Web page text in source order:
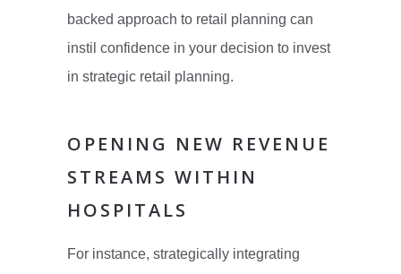
backed approach to retail planning can
instil confidence in your decision to invest
in strategic retail planning.
OPENING NEW REVENUE
STREAMS WITHIN
HOSPITALS
For instance, strategically integrating